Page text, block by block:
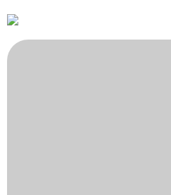
Skip
to
main
content